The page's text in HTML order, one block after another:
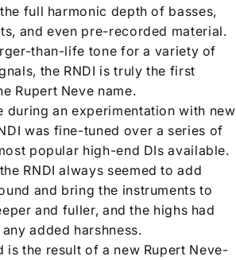
full harmonic depth of basses,
and even pre-recorded material.
than-life tone for a variety of
the RNDI is truly the first
Rupert Neve name.
during an experimentation with new
was fine-tuned over a series of
popular high-end DIs available.
RNDI always seemed to add
and bring the instruments to
and fuller, and the highs had
added harshness.
is the result of a new Rupert Neve-